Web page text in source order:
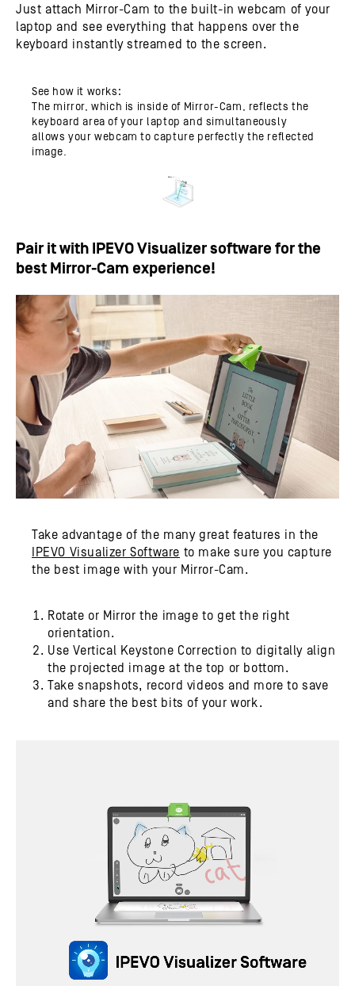
Just attach Mirror-Cam to the built-in webcam of your
laptop and see everything that happens over the
keyboard instantly streamed to the screen.
See how it works:
The mirror, which is inside of Mirror-Cam, reflects the
keyboard area of your laptop and simultaneously
allows your webcam to capture perfectly the reflected
image.
Pair it with IPEVO Visualizer software for the
best Mirror-Cam experience!
Take advantage of the many great features in the
IPEVO Visualizer Software to make sure you capture
the best image with your Mirror-Cam.
Rotate or Mirror the image to get the right
orientation.
Use Vertical Keystone Correction to digitally align
the projected image at the top or bottom.
Take snapshots, record videos and more to save
and share the best bits of your work.